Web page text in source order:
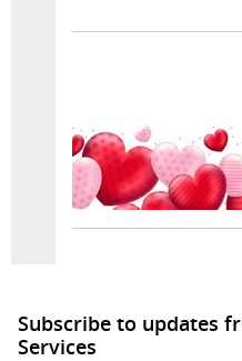
Subscribe to updates
Services